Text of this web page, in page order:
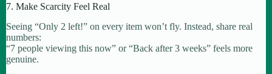
7. Make Scarcity Feel Real
Seeing “Only 2 left!” on every item won’t fly. Instead, share real
numbers:
“7 people viewing this now” or “Back after 3 weeks” feels more
genuine.